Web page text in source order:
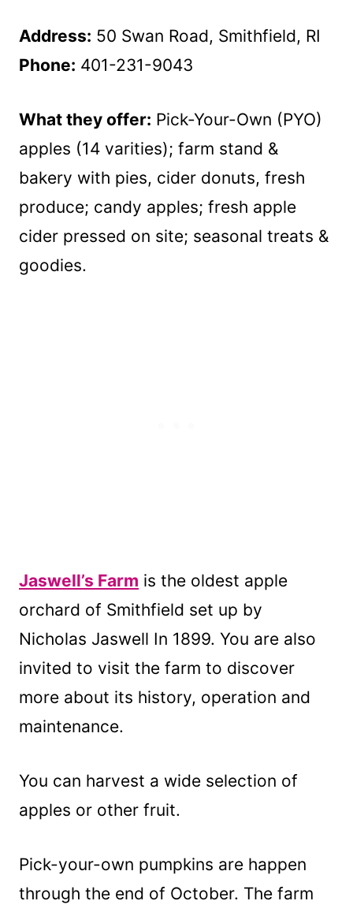
Address: 50 Swan Road, Smithfield, RI
Phone: 401-231-9043
What they offer: Pick-Your-Own (PYO)
apples (14 varities); farm stand &
bakery with pies, cider donuts, fresh
produce; candy apples; fresh apple
cider pressed on site; seasonal treats &
goodies.
Jaswell’s Farm is the oldest apple
orchard of Smithfield set up by
Nicholas Jaswell In 1899. You are also
invited to visit the farm to discover
more about its history, operation and
maintenance.
You can harvest a wide selection of
apples or other fruit.
Pick-your-own pumpkins are happen
through the end of October. The farm